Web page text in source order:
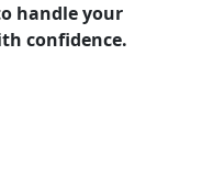
handle your
confidence.